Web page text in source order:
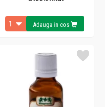
Adauga in cos